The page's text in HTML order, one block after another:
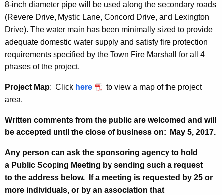
8-inch diameter pipe will be used along the secondary roads
(Revere Drive, Mystic Lane, Concord Drive, and Lexington
Drive). The water main has been minimally sized to provide
adequate domestic water supply and satisfy fire protection
requirements specified by the Town Fire Marshall for all 4
phases of the project.
Project Map: Click here
to view a map of the project
area.
Written comments from the public are welcomed and will
be accepted until the close of business on:
May 5, 2017.
Any person can ask the sponsoring agency to hold
a Public Scoping Meeting by sending such a request
to the address below. If a meeting is requested by 25 or
more individuals, or by an association that